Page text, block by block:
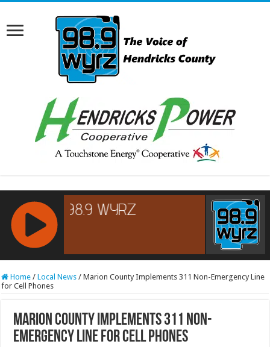
RCAST.NET
Home / Local News / Marion County Implements 311 Non-Emergency Line
for Cell Phones
Marion County Implements 311 Non-
Emergency Line for Cell Phones